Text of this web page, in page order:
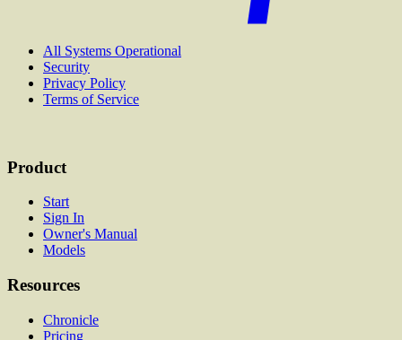
All Systems Operational
Security
Privacy Policy
Terms of Service
Product
Start
Sign In
Owner's Manual
Models
Resources
Chronicle
Pricing